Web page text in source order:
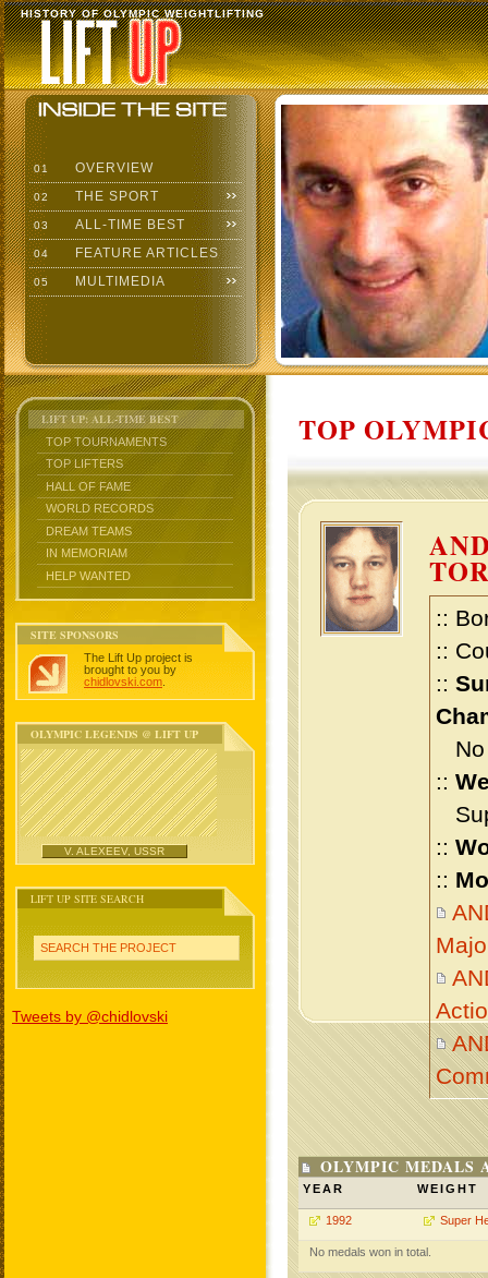
HISTORY OF OLYMPIC WEIGHTLIFTING
01 OVERVIEW
02 THE SPORT
03 ALL-TIME BEST
04 FEATURE ARTICLES
05 MULTIMEDIA
LIFT UP: ALL-TIME BEST
TOP TOURNAMENTS
TOP LIFTERS
HALL OF FAME
WORLD RECORDS
DREAM TEAMS
IN MEMORIAM
HELP WANTED
SITE SPONSORS
The Lift Up project is
brought to you by
chidlovski.com
OLYMPIC LEGENDS @ LIFT UP
V. ALEXEEV, USSR
LIFT UP SITE SEARCH
SEARCH THE PROJECT
Tweets by @chidlovski
TOP
::
::
::
No
::
::
::
OLYMPIC MEDALS
YEAR WEIGHT
1992 Super
No medals won in total.